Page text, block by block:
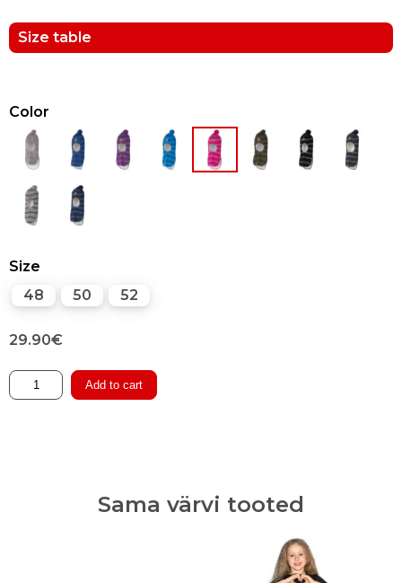
Size table
Color
Size
48
50 52
29.90€
Cotton-
lined
Add to cart
Sama värvi tooted